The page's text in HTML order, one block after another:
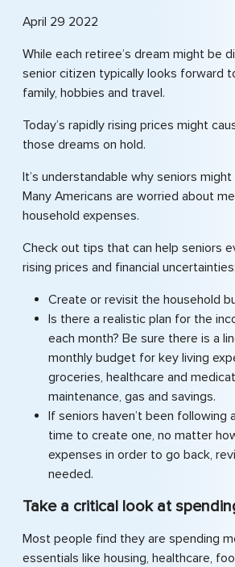
April 29 2022
While each retiree’s dream might be
senior citizen typically looks forward
family, hobbies and travel.
Today’s rapidly rising prices might
those dreams on hold.
It’s understandable why seniors
Many Americans are worried about
household expenses.
Check out tips that can help seniors
rising prices and financial uncertainties:
Create or revisit the household
Is there a realistic plan for the
each month? Be sure there is a
monthly budget for key living
groceries, healthcare and
maintenance, gas and savings.
If seniors haven’t been following
time to create one, no matter
expenses in order to go back,
needed.
Take a critical look at
Most people find they are spending
essentials like housing, healthcare,